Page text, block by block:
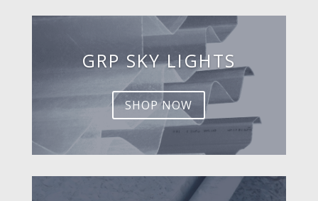
GRP SKY LIGHTS
SHOP NOW